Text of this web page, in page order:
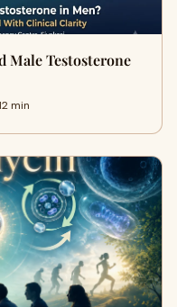
Male Testosterone
min